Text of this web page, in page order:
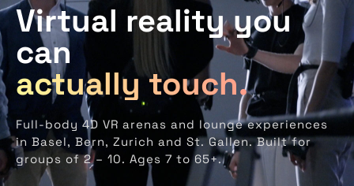
Virtual reality you
can
actually touch.
Full-body 4D VR arenas and lounge experiences
in Basel, Bern, Zurich and St. Gallen. Built for
groups of 2 – 10. Ages 7 to 65+.